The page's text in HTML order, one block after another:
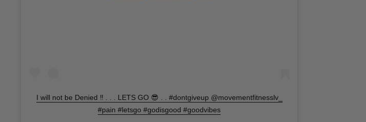
I will not be Denied ‼️ . . . LETS GO 😎 . . #dontgiveup @movementfitnesslv_
#pain #letsgo #godisgood #goodvibes